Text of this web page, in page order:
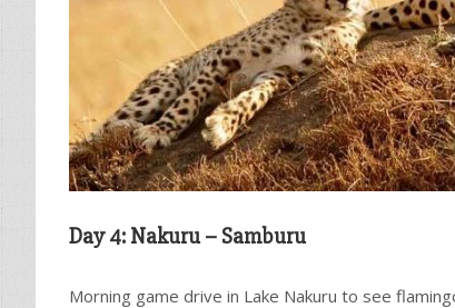
Day 4: Nakuru – Samburu
Morning game drive in Lake Nakuru to see